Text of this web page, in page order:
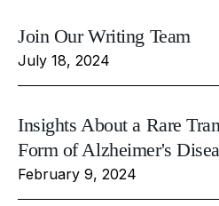
Join Our Writing Team
July 18, 2024
Insights About a Rare
Form of Alzheimer's
February 9, 2024